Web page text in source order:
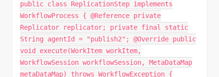
public class ReplicationStep implements
WorkflowProcess { @Reference private
Replicator replicator; private final static
String agentId = "publish2"; @Override public
void execute(WorkItem workItem,
WorkflowSession workflowSession, MetaDataMap
metaDataMap) throws WorkflowException {